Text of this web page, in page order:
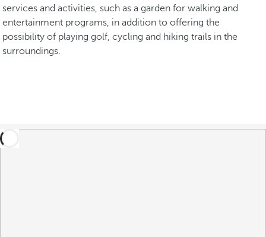
services and activities, such as a garden for walking and
entertainment programs, in addition to offering the
possibility of playing golf, cycling and hiking trails in the
surroundings.